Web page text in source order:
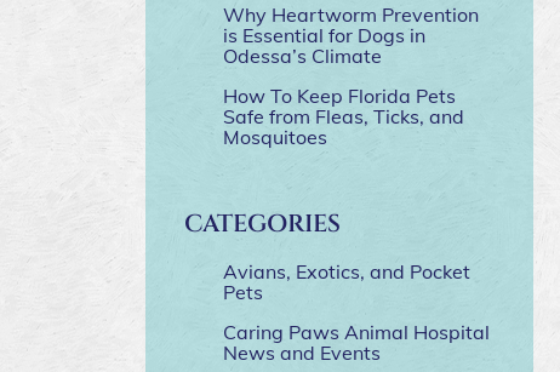
Why Heartworm Prevention
is Essential for Dogs in
Odessa’s Climate
How To Keep Florida Pets
Safe from Fleas, Ticks, and
Mosquitoes
CATEGORIES
Avians, Exotics, and Pocket
Pets
Caring Paws Animal Hospital
News and Events